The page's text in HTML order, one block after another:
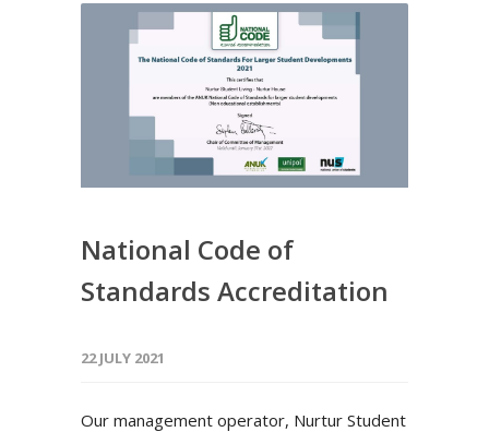
National Code of
Standards Accreditation
22 JULY 2021
Our management operator, Nurtur Student